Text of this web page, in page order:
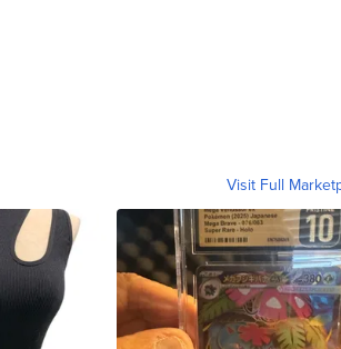
Visit Full